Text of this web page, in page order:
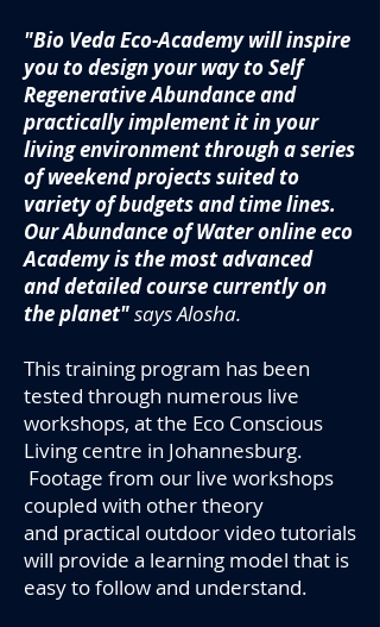
"Bio Veda Eco-Academy will inspire
you to design your way to Self
Regenerative Abundance and
practically implement it in your
living environment through a series
of weekend projects suited to
variety of budgets and time lines.
Our Abundance of Water online eco
Academy is the most advanced
and detailed course currently on
the planet"says Alosha.
This training program has been
tested through numerous live
workshops, at the Eco Conscious
Living centre in Johannesburg.
Footage from our live workshops
coupled with other theory
and practical outdoorvideo tutorials
will provide a learning model that is
easy to follow and understand.